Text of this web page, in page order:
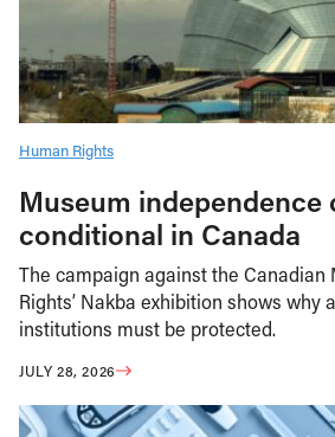
Human Rights
Museum independence
conditional in Canada
The campaign against the Canadian
Rights’ Nakba exhibition shows why
institutions must be protected.
JULY 28, 2026